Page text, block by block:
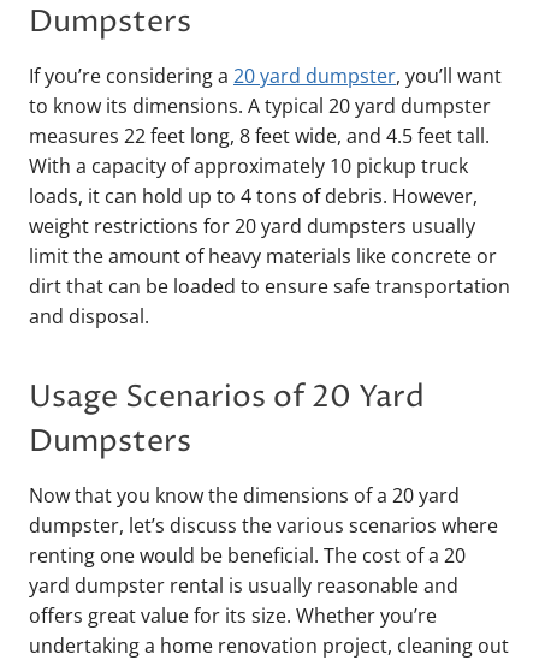
Dumpsters
If you’re considering a 20 yard dumpster, you’ll want
to know its dimensions. A typical 20 yard dumpster
measures 22 feet long, 8 feet wide, and 4.5 feet tall.
With a capacity of approximately 10 pickup truck
loads, it can hold up to 4 tons of debris. However,
weight restrictions for 20 yard dumpsters usually
limit the amount of heavy materials like concrete or
dirt that can be loaded to ensure safe transportation
and disposal.
Usage Scenarios of 20 Yard
Dumpsters
Now that you know the dimensions of a 20 yard
dumpster, let’s discuss the various scenarios where
renting one would be beneficial. The cost of a 20
yard dumpster rental is usually reasonable and
offers great value for its size. Whether you’re
undertaking a home renovation project, cleaning out